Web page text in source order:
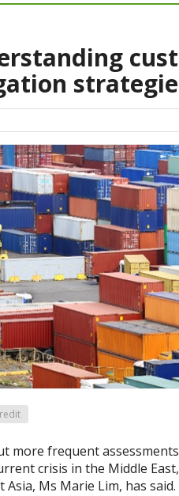
more frequent
crisis in the Middle
Ms Marie Lim, has said.